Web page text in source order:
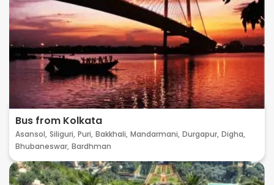
Bus from Kolkata
Asansol, Siliguri, Puri, Bakkhali, Mandarmani, Durgapur, Digha,
Bhubaneswar, Bardhman